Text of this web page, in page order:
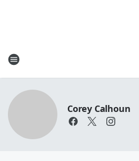
Corey Calhoun